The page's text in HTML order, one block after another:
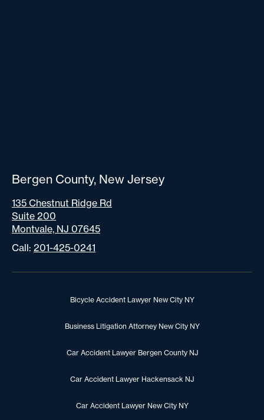
Bergen County, New Jersey
135 Chestnut Ridge Rd
Suite 200
Montvale, NJ 07645
Call: 201-425-0241
Bicycle Accident Lawyer New City NY
Business Litigation Attorney New City NY
Car Accident Lawyer Bergen County NJ
Car Accident Lawyer Hackensack NJ
Car Accident Lawyer New City NY